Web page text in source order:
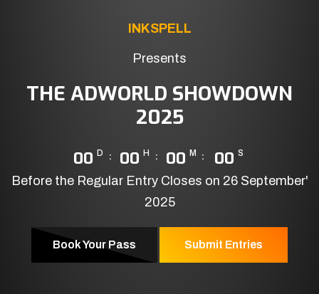
INKSPELL
Presents
THE ADWORLD SHOWDOWN
2025
00 D 00 H 00 M 00 S
Before the Regular Entry Closes on 26 September'
2025
Book Your Pass Submit Entries